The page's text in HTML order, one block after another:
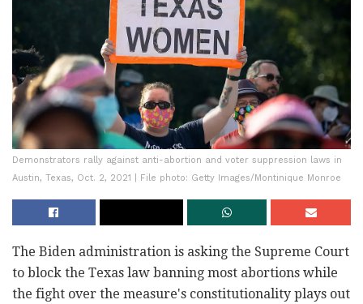
Demonstrators rally against anti-abortion and voter suppression laws in
Austin, Texas, Oct. 2, 2021 | File photo: Getty Images/Montinique Monroe
The Biden administration is asking the Supreme Court
to block the Texas law banning most abortions while
the fight over the measure's constitutionality plays out